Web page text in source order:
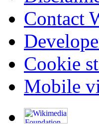
Contact
Cookie
Mobile